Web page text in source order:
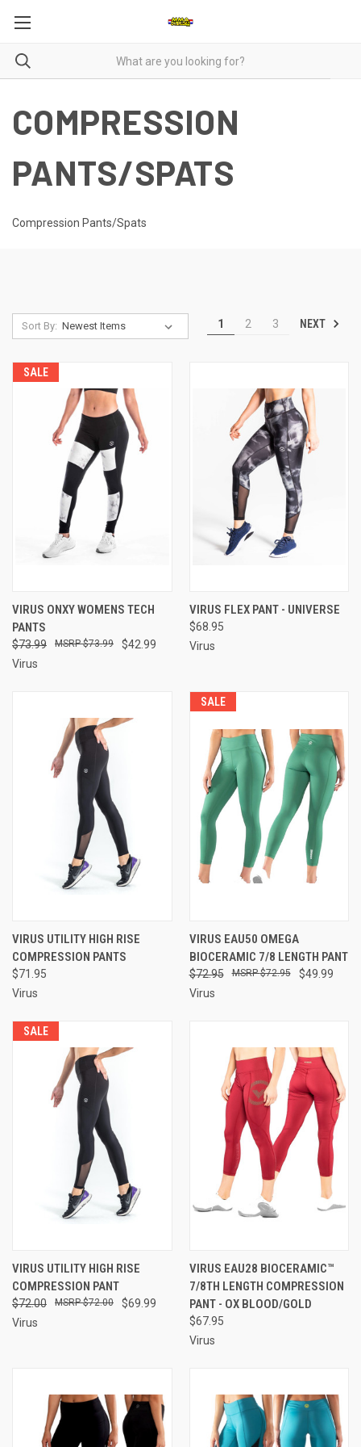
COMPRESSION
PANTS/SPATS
Compression Pants/Spats
Sort By: 1 2 3 NEXT
SALE
VIRUS ONXY WOMENS TECH
PANTS
$73.99 $42.99
$73.99
Virus
VIRUS FLEX PANT - UNIVERSE
$68.95
Virus
VIRUS UTILITY HIGH RISE
COMPRESSION PANTS
$71.95
Virus
SALE
VIRUS EAU50 OMEGA
BIOCERAMIC 7/8 LENGTH PANT
$72.95 $49.99
$72.95
Virus
SALE
VIRUS UTILITY HIGH RISE
COMPRESSION PANT
$72.00 $69.99
$72.00
Virus
VIRUS EAU28 BIOCERAMIC™
7/8TH LENGTH COMPRESSION
PANT - OX BLOOD/GOLD
$67.95
Virus